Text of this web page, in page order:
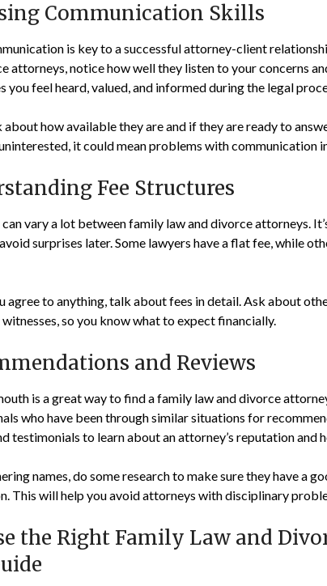
Communication Skills
is key to a successful attorney-client
attorneys, notice how well they listen to your concerns
you feel heard, valued, and informed during the legal
about how available they are and if they are ready to
it could mean problems with communication
Fee Structures
can vary a lot between family law and divorce attorneys.
surprises later. Some lawyers have a flat fee, while
agree to anything, talk about fees in detail. Ask about
so you know what to expect financially.
and Reviews
is a great way to find a family law and divorce
who have been through similar situations for
testimonials to learn about an attorney’s reputation and
names, do some research to make sure they have a
This will help you avoid attorneys with disciplinary
the Right Family Law and